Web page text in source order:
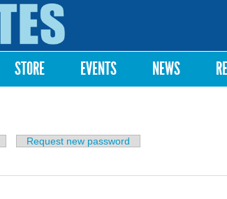
STORE EVENTS NEWS
Request new password